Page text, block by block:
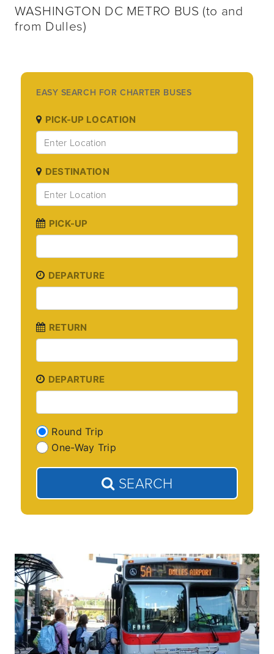
WASHINGTON DC METRO BUS (to and
from Dulles)
EASY SEARCH FOR CHARTER BUSES
PICK-UP LOCATION
DESTINATION
PICK-UP
DEPARTURE
RETURN
DEPARTURE
Round Trip
One-Way Trip
SEARCH